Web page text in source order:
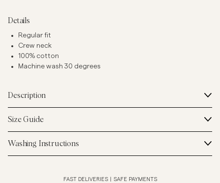
Details
Regular fit
Crew neck
100% cotton
Machine wash 30 degrees
Description
Size Guide
Washing Instructions
FAST DELIVERIES SAFE PAYMENTS